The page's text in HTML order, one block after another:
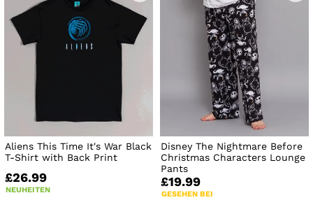
Aliens This Time It's War Black
T-Shirt with Back Print
£26.99
NEUHEITEN
Disney The Nightmare Before
Christmas Characters Lounge
Pants
£19.99
GESEHEN BEI